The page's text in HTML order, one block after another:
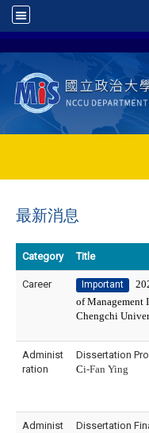
最新消息
Category Title
Career Important
of Management
Chengchi
Administ
ration
Dissertation
Ci-Fan Ying
Administ
Dissertation